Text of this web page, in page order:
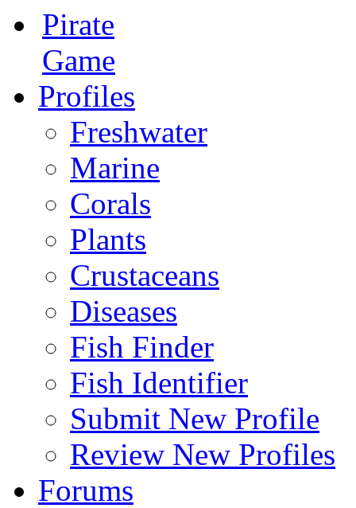
Pirate
Game
Profiles
Freshwater
Marine
Corals
Plants
Crustaceans
Diseases
Fish Finder
Fish Identifier
Submit New Profile
Review New Profiles
Forums